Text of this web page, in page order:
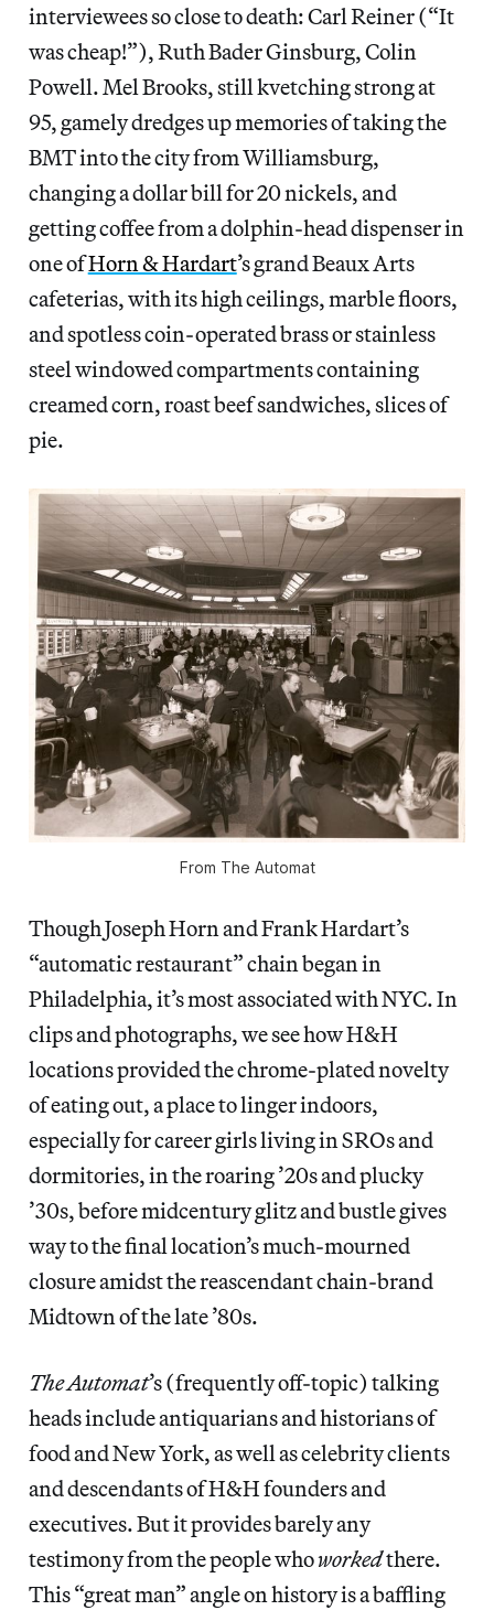
interviewees so close to death: Carl Reiner (“It
was cheap!”), Ruth Bader Ginsburg, Colin
Powell. Mel Brooks, still kvetching strong at
95, gamely dredges up memories of taking the
BMT into the city from Williamsburg,
changing a dollar bill for 20 nickels, and
getting coffee from a dolphin-head dispenser in
one ofHorn & Hardart’s grand Beaux Arts
cafeterias, with its high ceilings, marble floors,
and spotless coin-operated brass or stainless
steel windowed compartments containing
creamed corn, roast beef sandwiches, slices of
pie.
From The Automat
Though Joseph Horn and Frank Hardart’s
“automatic restaurant” chain began in
Philadelphia, it’s most associated with NYC. In
clips and photographs, we see how H&H
locations provided the chrome-plated novelty
of eating out, a place to linger indoors,
especially for career girls living in SROs and
dormitories, in the roaring ’20s and plucky
’30s, before midcentury glitz and bustle gives
way to the final location’s much-mourned
closure amidst the reascendant chain-brand
Midtown of the late ’80s.
The Automat’s (frequently off-topic) talking
heads include antiquarians and historians of
food and New York, as well as celebrity clients
and descendants of H&H founders and
executives. But it provides barely any
testimony from the people whoworkedthere.
This “great man” angle on history is a baffling